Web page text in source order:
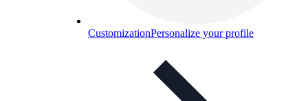
CustomizationPersonalize your profile